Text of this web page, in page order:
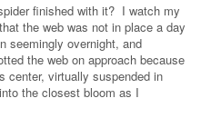
finished with it? I watch my
the web was not in place a day
seemingly overnight, and
the web on approach because
center, virtually suspended in
the closest bloom as I